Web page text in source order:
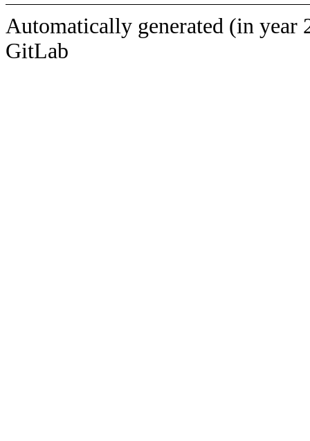
Automatically generated (in year
GitLab